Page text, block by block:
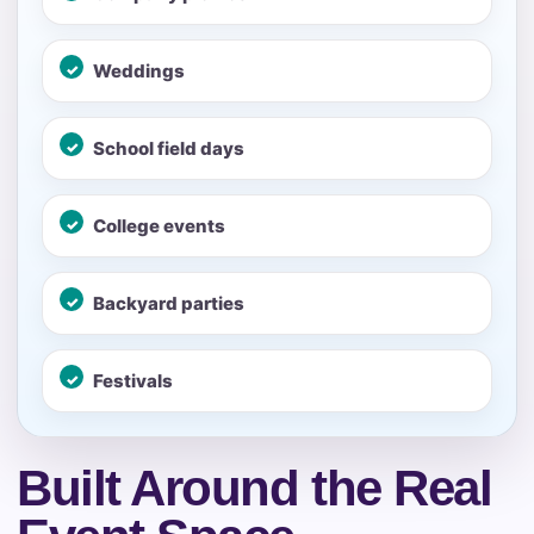
Weddings
School field days
College events
Backyard parties
Festivals
Built Around the Real
Your selected items
page item or package.
Clear selections Call 844-PARTY-HQ
Name
E-Mail
Phone